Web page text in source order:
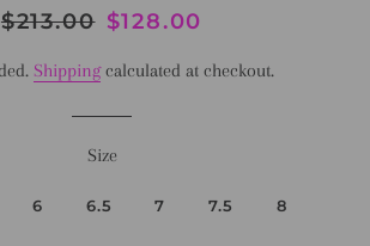
Regular
$213.00 Sale
$128.00
Shippingcalculated at checkout.
Size
6 6.5 7 7.5 8